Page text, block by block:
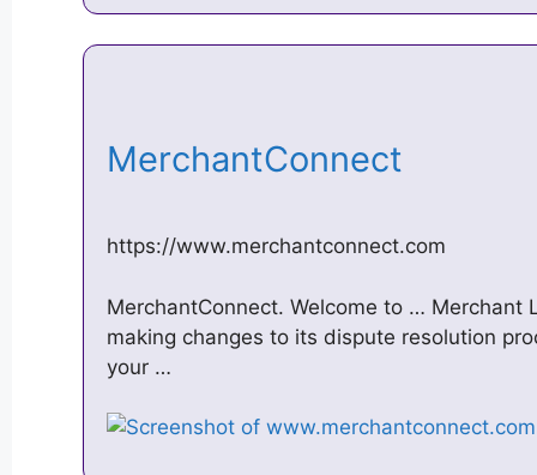
MerchantConnect
https://www.merchantconnect.com
MerchantConnect. Welcome to … Merchant
making changes to its dispute resolution
your …